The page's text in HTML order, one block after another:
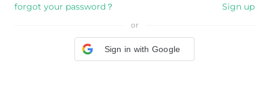
forgot your password？ Sign up
or
Sign in with Google